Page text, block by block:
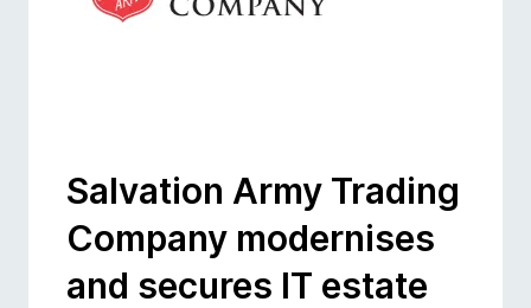
Salvation Army Trading
Company modernises
and secures IT estate